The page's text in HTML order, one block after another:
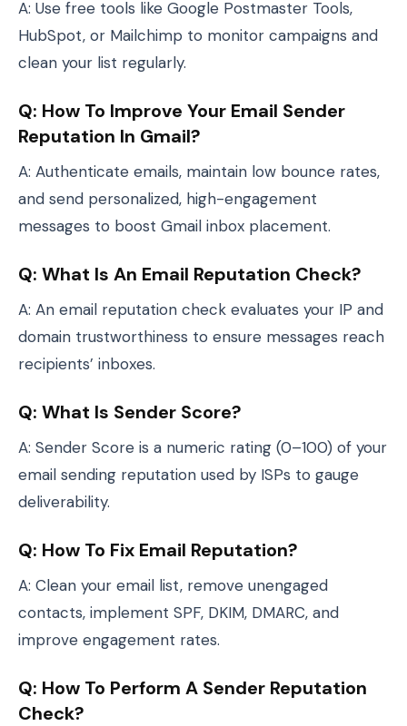
A: Use free tools like Google Postmaster Tools,
HubSpot, or Mailchimp to monitor campaigns and
clean your list regularly.
Q: How To Improve Your Email Sender
Reputation In Gmail?
A: Authenticate emails, maintain low bounce rates,
and send personalized, high-engagement
messages to boost Gmail inbox placement.
Q: What Is An Email Reputation Check?
A: An email reputation check evaluates your IP and
domain trustworthiness to ensure messages reach
recipients’ inboxes.
Q: What Is Sender Score?
A: Sender Score is a numeric rating (0–100) of your
email sending reputation used by ISPs to gauge
deliverability.
Q: How To Fix Email Reputation?
A: Clean your email list, remove unengaged
contacts, implement SPF, DKIM, DMARC, and
improve engagement rates.
Q: How To Perform A Sender Reputation
Check?